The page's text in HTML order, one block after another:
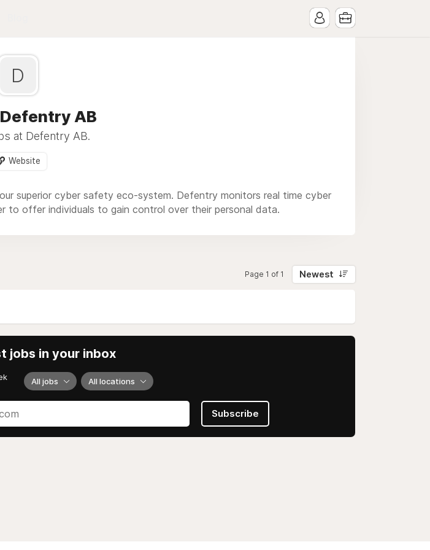
D
AB
at Defentry AB.
Website
superior cyber safety eco-system. Defentry monitors real time cyber
to offer individuals to gain control over their personal data.
Page 1 of 1 Newest
jobs in your inbox
All jobs All locations
Subscribe